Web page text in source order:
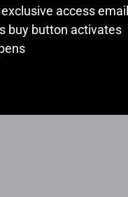
access email
buy button activates